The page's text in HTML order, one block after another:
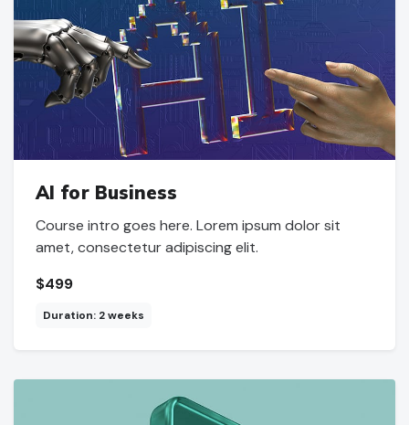
AI for Business
Course intro goes here. Lorem ipsum dolor sit
amet, consectetur adipiscing elit.
$499
Duration: 2 weeks